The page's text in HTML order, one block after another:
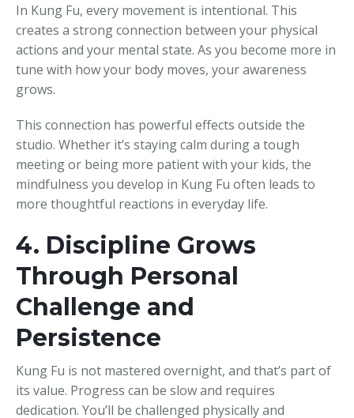
In Kung Fu, every movement is intentional. This
creates a strong connection between your physical
actions and your mental state. As you become more in
tune with how your body moves, your awareness
grows.
This connection has powerful effects outside the
studio. Whether it’s staying calm during a tough
meeting or being more patient with your kids, the
mindfulness you develop in Kung Fu often leads to
more thoughtful reactions in everyday life.
4. Discipline Grows
Through Personal
Challenge and
Persistence
Kung Fu is not mastered overnight, and that’s part of
its value. Progress can be slow and requires
dedication. You’ll be challenged physically and